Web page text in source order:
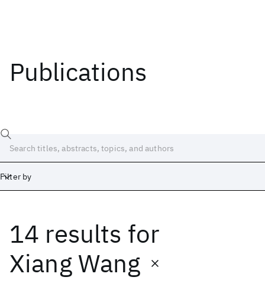
Publications
Filter by
14 results for
Xiang Wang
Date
Start End